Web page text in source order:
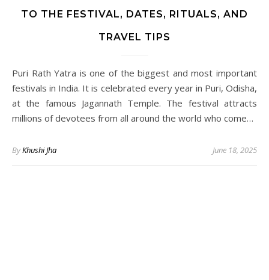
TO THE FESTIVAL, DATES, RITUALS, AND
TRAVEL TIPS
Puri Rath Yatra is one of the biggest and most important
festivals in India. It is celebrated every year in Puri, Odisha,
at the famous Jagannath Temple. The festival attracts
millions of devotees from all around the world who come…
ByKhushi Jha June 18, 2025